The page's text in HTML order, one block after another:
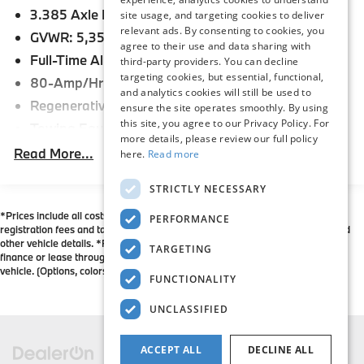
Congratulations to our staff on this incredible
achievement. We owe our success to their hard work
and dedication, as well as their commitment to our
customers and their satisfaction. We are honored to
represent the BMW brand, and look forward to
working hard for many years to come. Flemington
BMW is also a 6-time recipient of the BMW Center of
Excellence Award, and is committed to maintaining
that standard of excellence in everything we do. Our
Flemington BMW team is constantly working hard to
make sure that our customers have an unparalleled
BMW buying experience - stop in and see us today!
3.385 Axle Ratio
GVWR: 5,357 lbs
Full-Time All-Wheel
80-Amp/Hr Maintenance-Free Battery
Regenerative Alternator
Towing Equipment -inc: Trailer Sway Control
941# Maximum Payload
Front And Rear Anti-Roll Bars
Electric Power-Assist Speed-Sensing Steering
17.2 Gal. Fuel Tank
Quasi-Dual Stainless Steel Exhaust w/Chrome
Tailpipe Finisher
Permanent Locking Hubs
Multi-Link Rear Suspension w/Coil Springs
Read More...
*Prices include all costs to be paid by a consumer except for licensing costs,
registration fees and taxes. Please contact dealer to verify price, options, and
other vehicle details. *For all vehicles showing an Internet Price, you must
finance or lease through BMW Financial Services May not represent actual
vehicle. (Options, colors, trim and body style may vary)
site usage, and targeting cookies to deliver
relevant ads. By consenting to cookies, you
agree to their use and data sharing with
third-party providers. You can decline
targeting cookies, but essential, functional,
and analytics cookies will still be used to
ensure the site operates smoothly. By using
this site, you agree to our Privacy Policy. For
more details, please review our full policy
here. Read more
STRICTLY NECESSARY
PERFORMANCE
TARGETING
FUNCTIONALITY
UNCLASSIFIED
ACCEPT ALL DECLINE ALL